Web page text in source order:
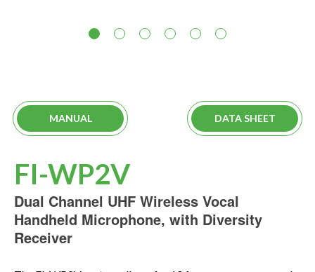
1 2 3 4 5 6
DATA SHEET
MANUAL
FI-WP2V
Dual Channel UHF Wireless Vocal
Handheld Microphone, with Diversity
Receiver